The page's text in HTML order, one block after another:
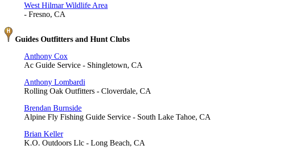
West Hilmar Wildlife Area
- Fresno, CA
Guides Outfitters and Hunt Clubs
Anthony Cox
Ac Guide Service - Shingletown, CA
Anthony Lombardi
Rolling Oak Outfitters - Cloverdale, CA
Brendan Burnside
Alpine Fly Fishing Guide Service - South Lake Tahoe, CA
Brian Keller
K.O. Outdoors Llc - Long Beach, CA